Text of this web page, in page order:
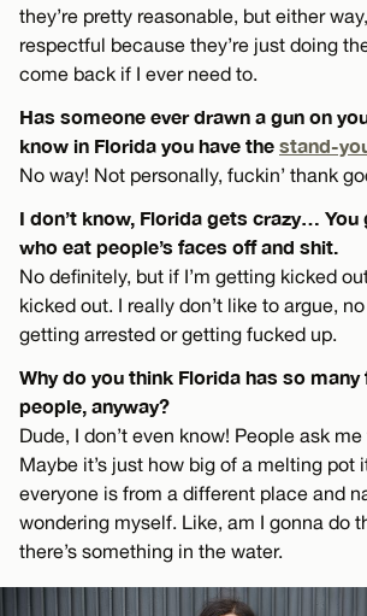
they’re pretty reasonable, but either
respectful because they’re just doing
come back if I ever need to.
Has someone ever drawn a gun on
know in Florida you have the stand-
No way! Not personally, fuckin’ thank
I don’t know, Florida gets crazy… You
who eat people’s faces off and shit.
No definitely, but if I’m getting kicked
kicked out. I really don’t like to argue,
getting arrested or getting fucked up.
Why do you think Florida has so many
people, anyway?
Dude, I don’t even know! People ask
Maybe it’s just how big of a melting pot
everyone is from a different place and
wondering myself. Like, am I gonna do
there’s something in the water.